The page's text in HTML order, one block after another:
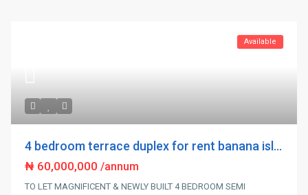
Available
4 bedroom terrace duplex for rent banana isl...
₦ 60,000,000/annum
TO LET MAGNIFICENT & NEWLY BUILT 4 BEDROOM SEMI